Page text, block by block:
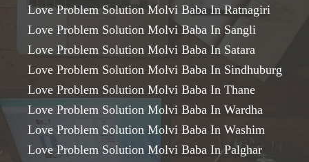
Love Problem Solution Molvi Baba In Ratnagiri
Love Problem Solution Molvi Baba In Sangli
Love Problem Solution Molvi Baba In Satara
Love Problem Solution Molvi Baba In Sindhuburg
Love Problem Solution Molvi Baba In Thane
Love Problem Solution Molvi Baba In Wardha
Love Problem Solution Molvi Baba In Washim
Love Problem Solution Molvi Baba In Palghar